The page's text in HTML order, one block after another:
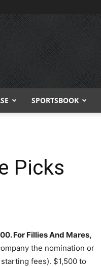
SPORTSBOOK
Picks
For Fillies And Mares,
the nomination or
fees). $1,500 to